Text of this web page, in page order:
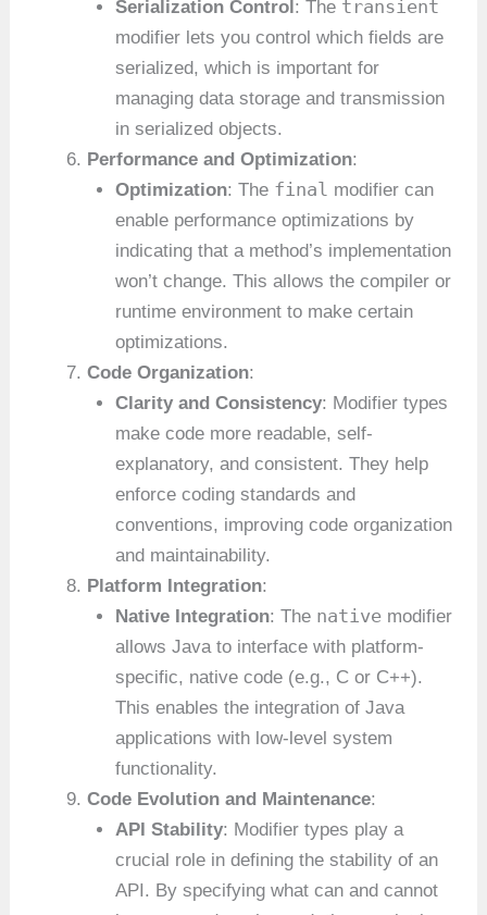
Serialization Control : The transient
modifier lets you control which fields are
serialized, which is important for
managing data storage and transmission
in serialized objects.
Performance and Optimization:
Optimization: The final modifier can
enable performance optimizations by
indicating that a method’s implementation
won’t change. This allows the compiler or
runtime environment to make certain
optimizations.
Code Organization:
Clarity and Consistency: Modifier types
make code more readable, self-
explanatory, and consistent. They help
enforce coding standards and
conventions, improving code organization
and maintainability.
Platform Integration:
Native Integration: The nativemodifier
allows Java to interface with platform-
specific, native code (e.g., C or C++).
This enables the integration of Java
applications with low-level system
functionality.
Code Evolution and Maintenance:
API Stability: Modifier types play a
crucial role in defining the stability of an
API. By specifying what can and cannot